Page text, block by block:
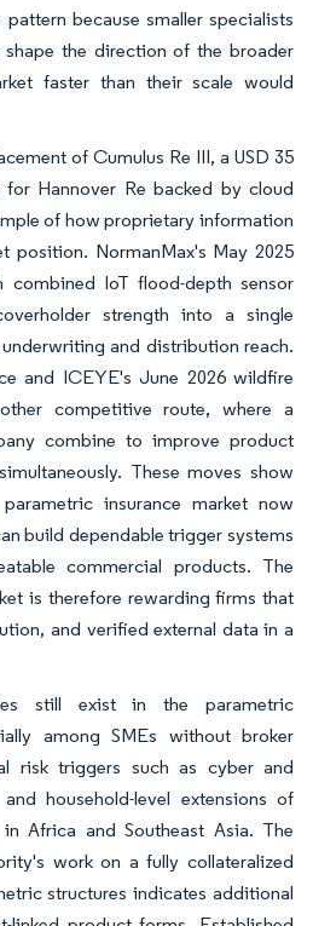
because smaller specialists
the direction of the broader
faster than their scale would
of Cumulus Re III, a USD 35
Hannover Re backed by cloud
of how proprietary information
position. NormanMax's May 2025
combined IoT flood-depth sensor
strength into a single
and distribution reach.
and ICEYE's June 2026 wildfire
competitive route, where a
combine to improve product
These moves show
insurance market now
build dependable trigger systems
commercial products. The
is therefore rewarding firms that
and verified external data in a
still exist in the parametric
among SMEs without broker
risk triggers such as cyber and
household-level extensions of
Africa and Southeast Asia. The
work on a fully collateralized
structures indicates additional